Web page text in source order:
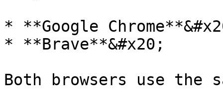
* **Google
* **Brave**&#x20;
Both browsers use the